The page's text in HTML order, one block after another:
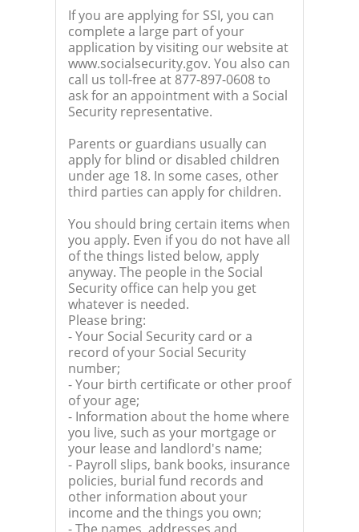
If you are applying for SSI, you can
complete a large part of your
application by visiting our website at
www.socialsecurity.gov. You also can
call us toll-free at 877-897-0608 to
ask for an appointment with a Social
Security representative.
Parents or guardians usually can
apply for blind or disabled children
under age 18. In some cases, other
third parties can apply for children.
You should bring certain items when
you apply. Even if you do not have all
of the things listed below, apply
anyway. The people in the Social
Security office can help you get
whatever is needed.
Please bring:
- Your Social Security card or a
record of your Social Security
number;
- Your birth certificate or other proof
of your age;
- Information about the home where
you live, such as your mortgage or
your lease and landlord's name;
- Payroll slips, bank books, insurance
policies, burial fund records and
other information about your
income and the things you own;